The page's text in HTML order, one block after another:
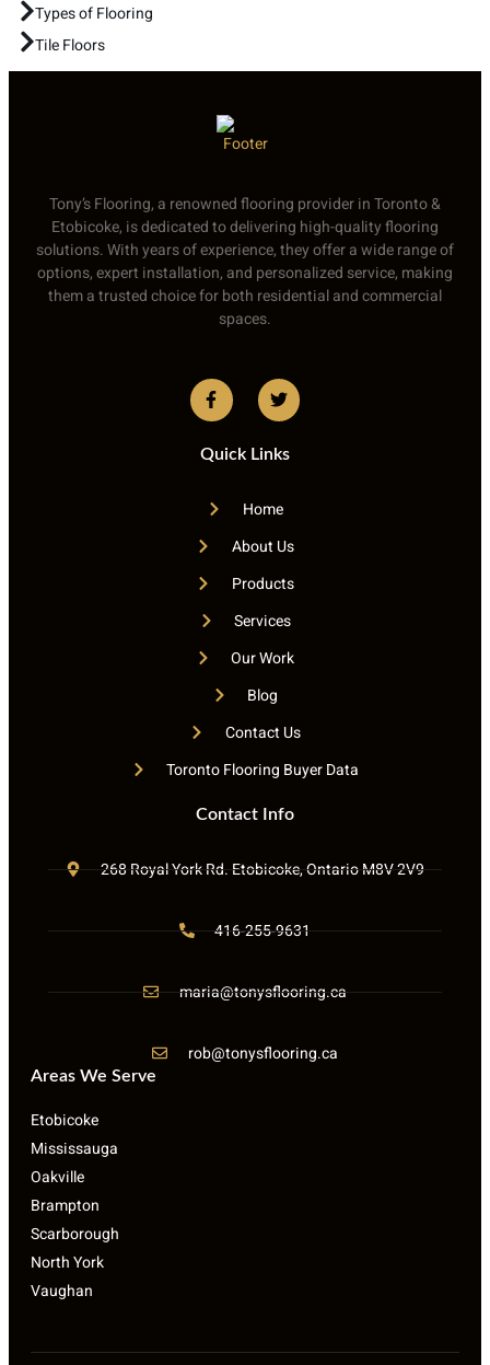
Types of Flooring
Tile Floors
Tony’s Flooring, a renowned flooring provider in Toronto &
Etobicoke, is dedicated to delivering high-quality flooring
solutions. With years of experience, they offer a wide range of
options, expert installation, and personalized service, making
them a trusted choice for both residential and commercial
spaces.
Quick Links
Home
About Us
Products
Services
Our Work
Blog
Contact Us
Toronto Flooring Buyer Data
Contact Info
268 Royal York Rd. Etobicoke, Ontario M8V 2V9
416-255-9631
maria@tonysflooring.ca
rob@tonysflooring.ca
Areas We Serve
Etobicoke
Mississauga
Oakville
Brampton
Scarborough
North York
Vaughan